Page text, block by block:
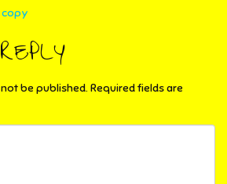
copy
be published. Required fields are